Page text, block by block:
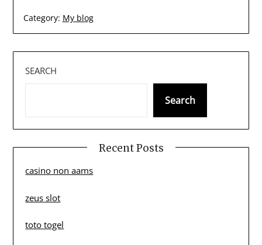
Category: My blog
SEARCH
Search
Recent Posts
casino non aams
zeus slot
toto togel